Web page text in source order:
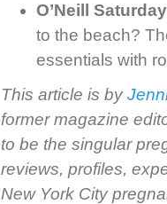
O’Neill
to the beach?
essentials with
This article is by
former magazine
to be the singular
reviews, profiles,
New York City